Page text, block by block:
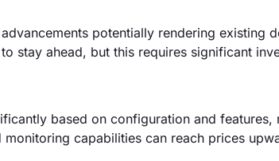
potentially rendering existing
stay ahead, but this requires significant
based on configuration and features,
capabilities can reach prices